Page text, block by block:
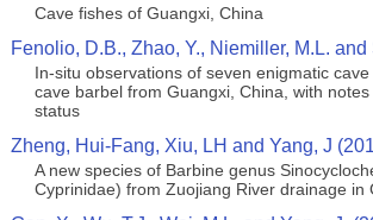
Cave fishes of Guangxi, China
Fenolio, D.B., Zhao, Y., Niemiller, M.L. and
In-situ observations of seven enigmatic
cave barbel from Guangxi, China, with
status
Zheng, Hui-Fang, Xiu, LH and Yang, J
A new species of Barbine genus
Cyprinidae) from Zuojiang River drainage in